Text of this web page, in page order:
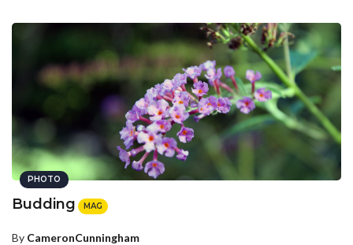
PHOTO
Budding MAG
By CameronCunningham